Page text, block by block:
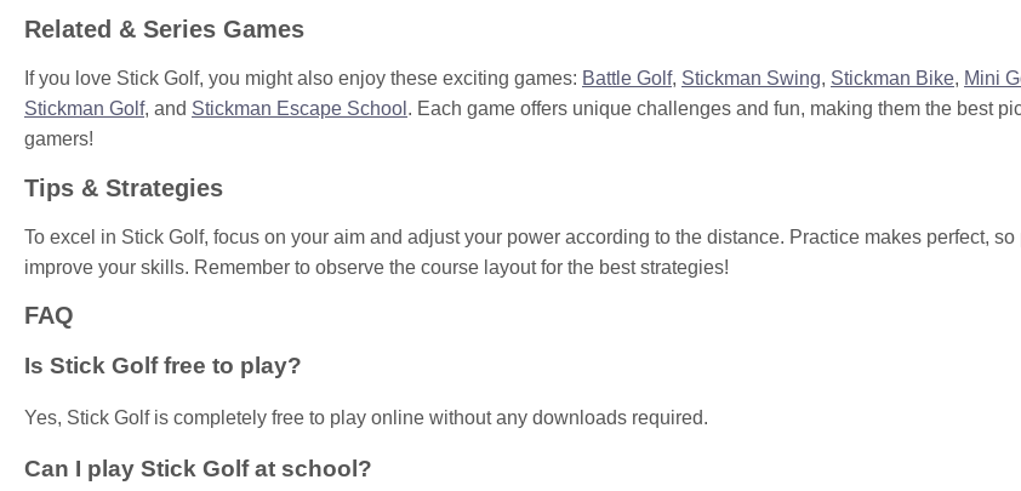
Related & Series Games
If you love Stick Golf, you might also enjoy these exciting games: Battle Golf, Stickman Swing, Stickman Bike, Mini
Stickman Golf, and Stickman Escape School . Each game offers unique challenges and fun, making them the best
gamers!
Tips & Strategies
To excel in Stick Golf, focus on your aim and adjust your power according to the distance. Practice makes perfect, so
improve your skills. Remember to observe the course layout for the best strategies!
FAQ
Is Stick Golf free to play?
Yes, Stick Golf is completely free to play online without any downloads required.
Can I play Stick Golf at school?